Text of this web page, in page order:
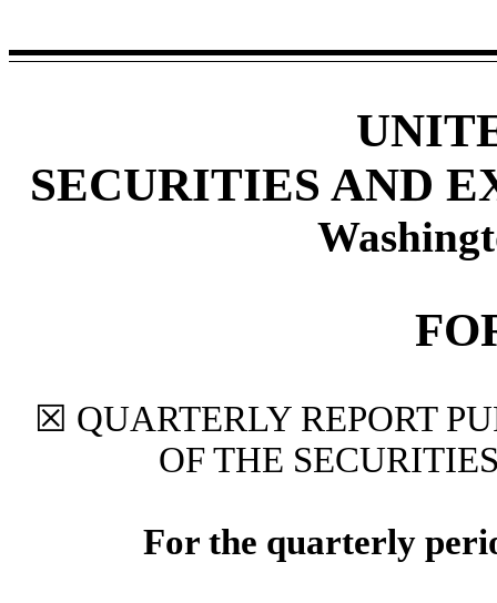
SECURITIES AND
☒ QUARTERLY REPORT
OF THE
For the quarterly